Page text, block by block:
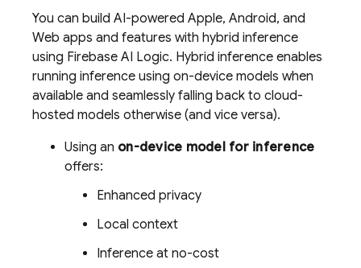
You can build AI-powered Apple, Android, and
Web apps and features with hybrid inference
using Firebase AI Logic. Hybrid inference enables
running inference using on-device models when
available and seamlessly falling back to cloud-
hosted models otherwise (and vice versa).
Using an on-device model for inference
offers:
Enhanced privacy
Local context
Inference at no-cost